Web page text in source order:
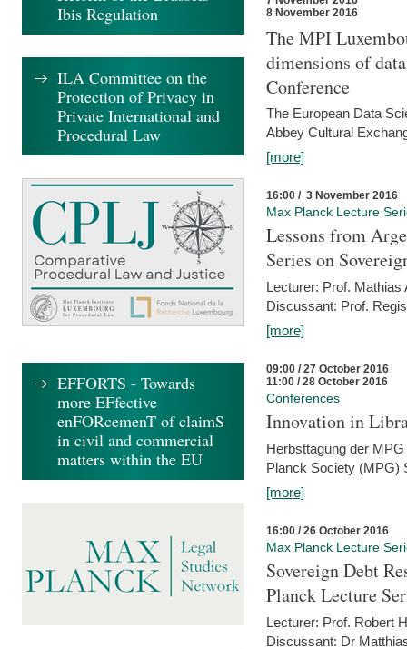
8 November 2016
The MPI
dimensions of
Conference
The European Data
Abbey Cultural
[more]
16:00 / 3 November 2016
Max Planck Lecture
Lessons from
Series on
Lecturer: Prof. Mathias
Discussant: Prof.
[more]
09:00 / 27 October 2016
11:00 / 28 October 2016
Conferences
Innovation in
Herbsttagung der
Planck Society (MPG)
[more]
16:00 / 26 October 2016
Max Planck Lecture
Sovereign Debt
Planck Lecture
Lecturer: Prof. Robert
Discussant: Dr
Ibis Regulation
ILA Committee on the
Protection of Privacy in
Private International and
Procedural Law
EFFORTS - Towards
more EFfective
enFORcemenT of claimS
in civil and commercial
matters within the EU